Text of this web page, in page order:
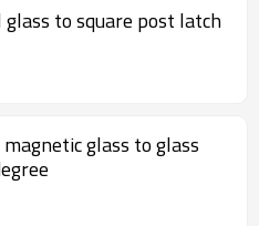
to square post latch
glass to glass